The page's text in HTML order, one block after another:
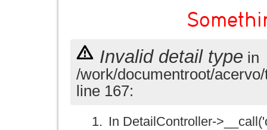
Invalid detail type in
/work/documentroot/
line 167:
In DetailController-